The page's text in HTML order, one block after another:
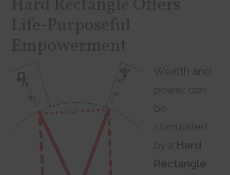
Hard Rectangle Offers
Life-Purposeful
Empowerment
Wealth and
power can
be
stimulated
by a Hard
Rectangle